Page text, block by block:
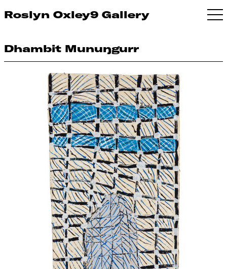
Roslyn Oxley9 Gallery
Dhambit Munuŋgurr